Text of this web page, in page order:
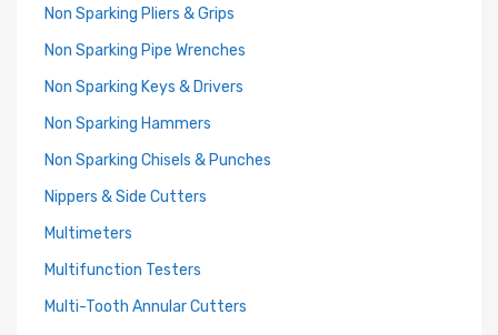
Non Sparking Pliers & Grips
Non Sparking Pipe Wrenches
Non Sparking Keys & Drivers
Non Sparking Hammers
Non Sparking Chisels & Punches
Nippers & Side Cutters
Multimeters
Multifunction Testers
Multi-Tooth Annular Cutters